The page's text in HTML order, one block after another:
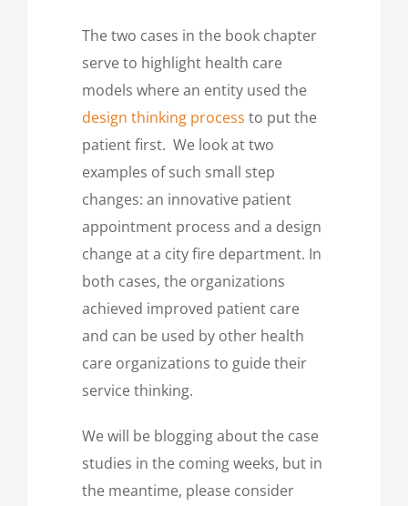
The two cases in the book chapter
serve to highlight health care
models where an entity used the
design thinking process to put the
patient first. We look at two
examples of such small step
changes: an innovative patient
appointment process and a design
change at a city fire department. In
both cases, the organizations
achieved improved patient care
and can be used by other health
care organizations to guide their
service thinking.
We will be blogging about the case
studies in the coming weeks, but in
the meantime, please consider